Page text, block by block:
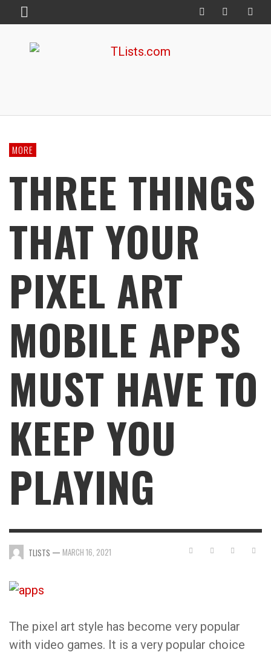
MORE
THREE THINGS
THAT YOUR
PIXEL ART
MOBILE APPS
MUST HAVE TO
KEEP YOU
PLAYING
TLISTS — MARCH 16, 2021
The pixel art style has become very popular
with video games. It is a very popular choice